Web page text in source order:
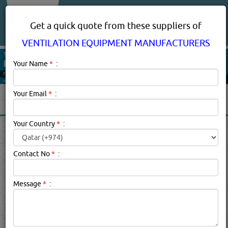
VENTILATION EQUIPMENT
MANUFACTURERS
SUPPLIERS, COMPANIES,
PROVIDERS IN DOHA, QATAR
Get a quick quote from these suppliers of
VENTILATION EQUIPMENT MANUFACTURERS
Your Name * :
Your Email * :
Your Country* :
Contact No* :
Message * :